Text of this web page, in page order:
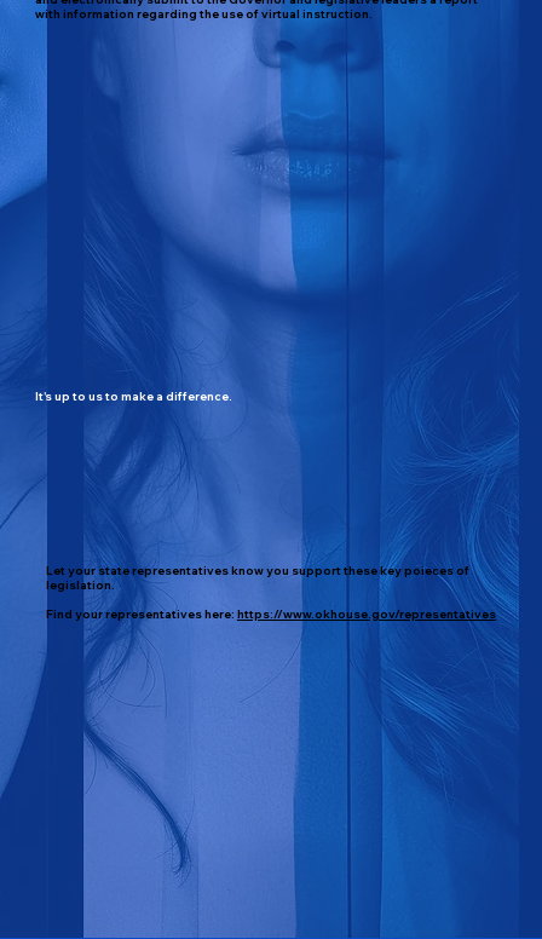
with information regarding the use of virtual instruction.
It's up to us to make a difference.
Let your state representatives know you support these key poieces of
legislation.
Find your representatives here: https://www.okhouse.gov/representatives